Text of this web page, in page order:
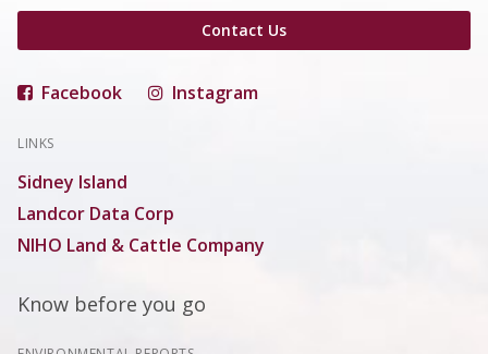
Contact Us
Facebook Instagram
LINKS
Sidney Island
Landcor Data Corp
NIHO Land & Cattle Company
Know before you go